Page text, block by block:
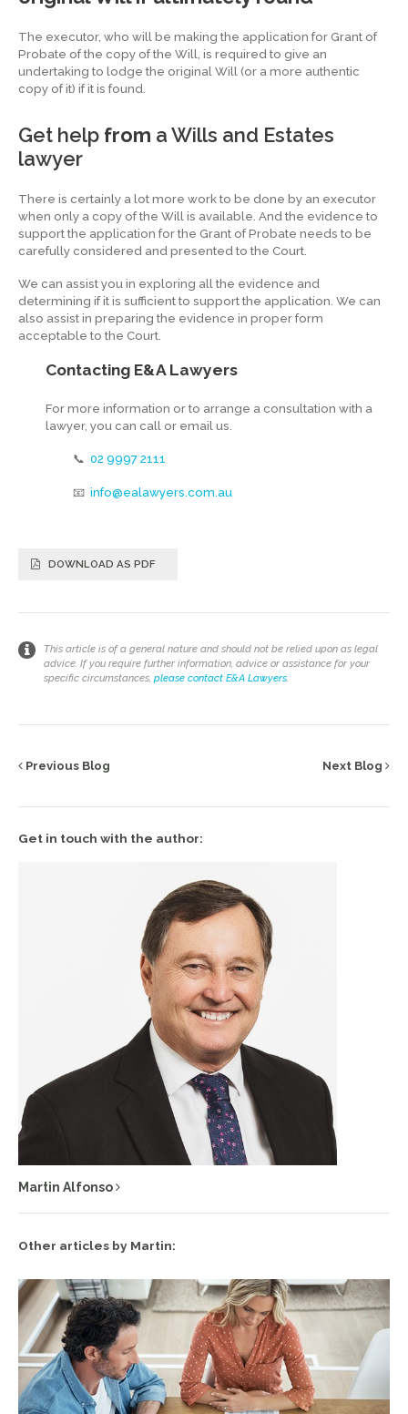
The executor, who will be making the application for Grant of
Probate of the copy of the Will, is required to give an
undertaking to lodge the original Will (or a more authentic
copy of it) if it is found.
Get help from a Wills and Estates
lawyer
There is certainly a lot more work to be done by an executor
when only a copy of the Will is available. And the evidence to
support the application for the Grant of Probate needs to be
carefully considered and presented to the Court.
We can assist you in exploring all the evidence and
determining if it is sufficient to support the application. We can
also assist in preparing the evidence in proper form
acceptable to the Court.
Contacting E&A Lawyers
For more information or to arrange a consultation with a
lawyer, you can call or email us.
📞 02 9997 2111
📧 info@ealawyers.com.au
DOWNLOAD AS PDF
This article is of a general nature and should not be relied upon as legal
advice. If you require further information, advice or assistance for your
specific circumstances, please contact E&A Lawyers
Previous Blog Next Blog
Get in touch with the author:
Martin Alfonso
Other articles by Martin: